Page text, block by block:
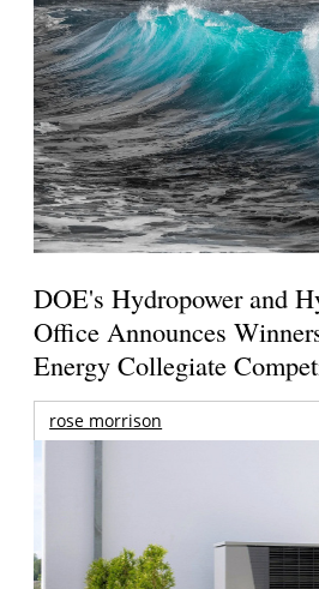
DOE's Hydropower and
Office Announces
Energy Collegiate
rose morrison